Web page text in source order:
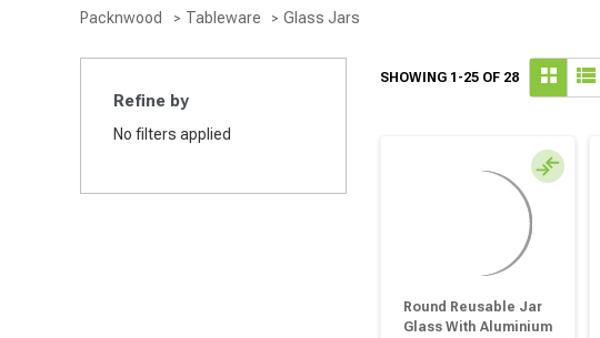
Packnwood Tableware Glass Jars
Refine by
No filters applied
SHOWING 1-25 OF 28
Round Reusable Jar
Glass With Aluminium